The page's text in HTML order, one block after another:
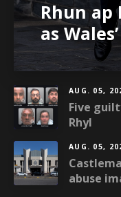
Rhun
as
AUG. 05,
Five
Rhyl
AUG. 05,
abuse